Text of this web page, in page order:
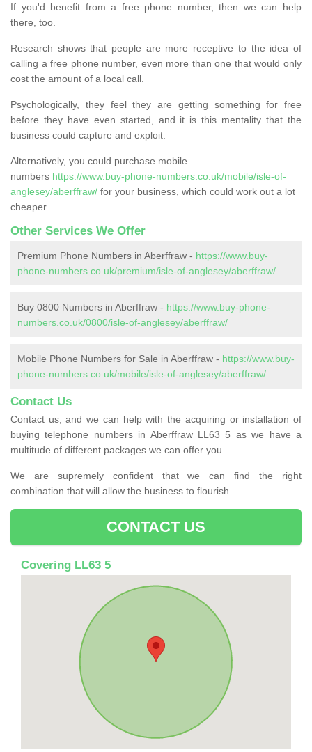
If you'd benefit from a free phone number, then we can help
there, too.
Research shows that people are more receptive to the idea of
calling a free phone number, even more than one that would only
cost the amount of a local call.
Psychologically, they feel they are getting something for free
before they have even started, and it is this mentality that the
business could capture and exploit.
Alternatively, you could purchase mobile
numbers https://www.buy-phone-numbers.co.uk/mobile/isle-of-
anglesey/aberffraw/ for your business, which could work out a lot
cheaper.
Other Services We Offer
Premium Phone Numbers in Aberffraw - https://www.buy-
phone-numbers.co.uk/premium/isle-of-anglesey/aberffraw/
Buy 0800 Numbers in Aberffraw - https://www.buy-phone-
numbers.co.uk/0800/isle-of-anglesey/aberffraw/
Mobile Phone Numbers for Sale in Aberffraw - https://www.buy-
phone-numbers.co.uk/mobile/isle-of-anglesey/aberffraw/
Contact Us
Contact us, and we can help with the acquiring or installation of
buying telephone numbers in Aberffraw LL63 5 as we have a
multitude of different packages we can offer you.
We are supremely confident that we can find the right
combination that will allow the business to flourish.
CONTACT US
Covering LL63 5